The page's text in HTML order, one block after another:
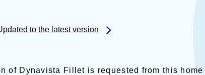
to the latest version
of Dynavista Fillet is requested from this home